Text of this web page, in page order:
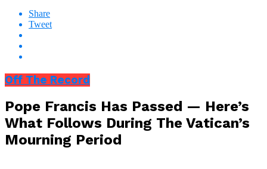
Share
Tweet
Off The Record
Pope Francis Has Passed — Here’s
What Follows During The Vatican’s
Mourning Period